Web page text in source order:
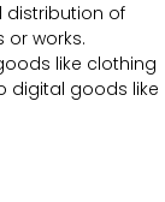
distribution of
works.
like clothing
digital goods like